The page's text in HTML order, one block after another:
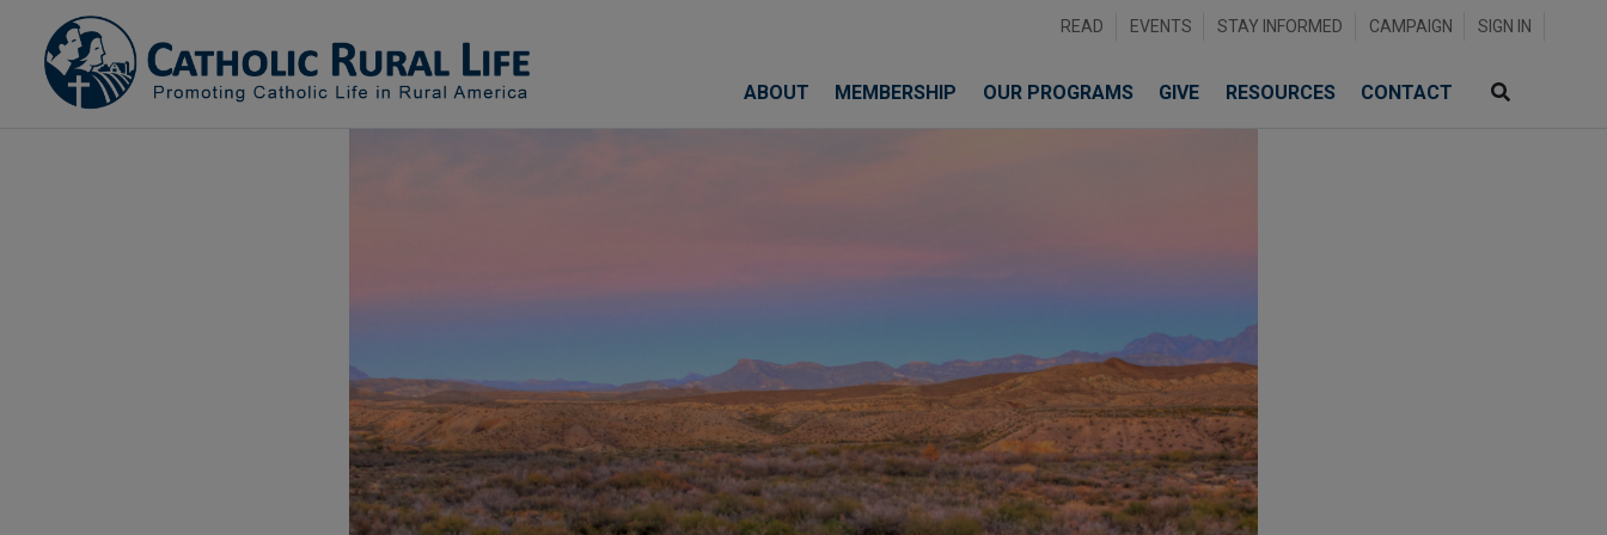
READ EVENTS STAY INFORMED CAMPAIGN SIGN IN
ABOUT MEMBERSHIP OUR PROGRAMS GIVE RESOURCES CONTACT